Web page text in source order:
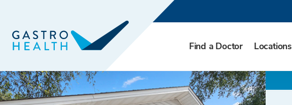
Find a Doctor Locations